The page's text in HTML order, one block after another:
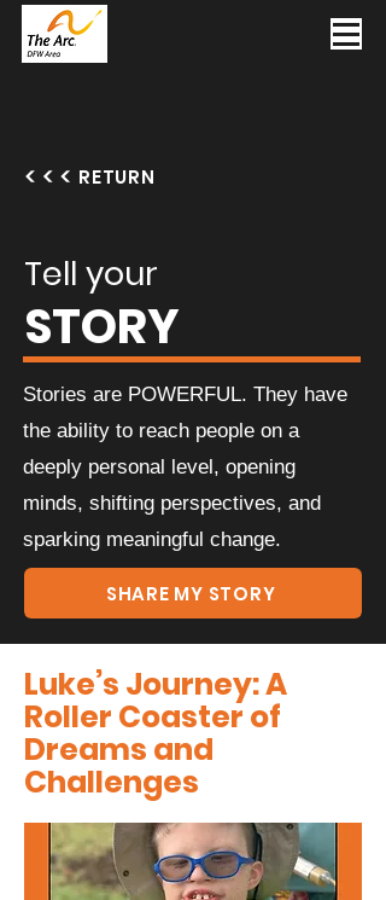
RETURN
Tell your
STORY
Stories are POWERFUL. They have
the ability to reach people on a
deeply personal level, opening
minds, shifting perspectives, and
sparking meaningful change.
SHARE MY STORY
Luke’s Journey: A
Roller Coaster of
Dreams and
Challenges